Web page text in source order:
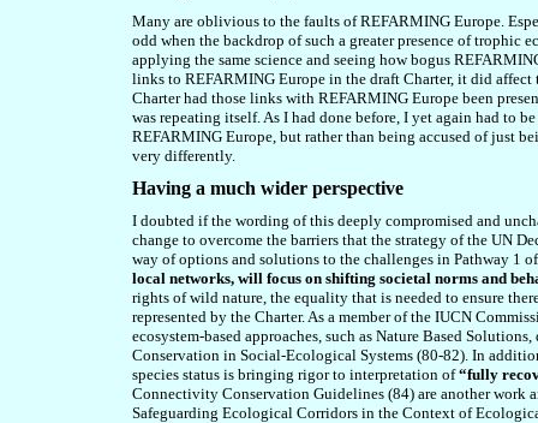
Many are oblivious to the faults of REFARMING Europe.
odd when the backdrop of such a greater presence of trophic
applying the same science and seeing how bogus
links to REFARMING Europe in the draft Charter, it did affect
Charter had those links with REFARMING Europe been
was repeating itself. As I had done before, I yet again had to
REFARMING Europe, but rather than being accused of just
very differently.
Having a much wider perspective
I doubted if the wording of this deeply compromised and
change to overcome the barriers that the strategy of the UN
way of options and solutions to the challenges in Pathway 1
local networks, will focus on shifting societal norms and
rights of wild nature, the equality that is needed to ensure
represented by the Charter. As a member ofthe IUCN
ecosystem-based approaches, such as Nature Based
Conservation in Social-Ecological Systems (80-82). In
species status is bringing rigor to interpretation of“fully
Connectivity Conservation Guidelines (84) are another work
Safeguarding Ecological Corridors in the Context of